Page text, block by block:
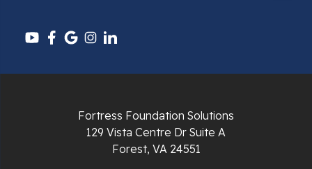
Pulaski
Radford
Fortress Foundation Solutions
129 Vista Centre Dr Suite A
Forest, VA 24551